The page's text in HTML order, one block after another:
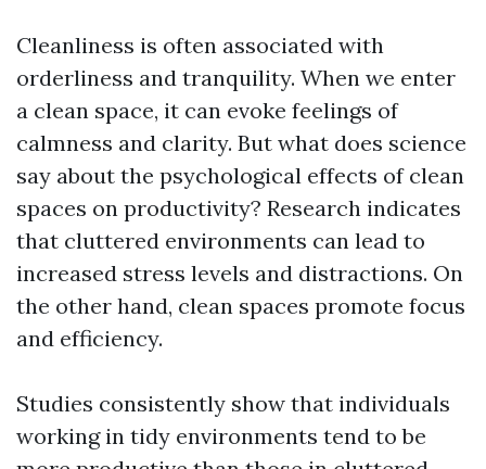
Cleanliness is often associated with
orderliness and tranquility. When we enter
a clean space, it can evoke feelings of
calmness and clarity. But what does science
say about the psychological effects of clean
spaces on productivity? Research indicates
that cluttered environments can lead to
increased stress levels and distractions. On
the other hand, clean spaces promote focus
and efficiency.
Studies consistently show that individuals
working in tidy environments tend to be